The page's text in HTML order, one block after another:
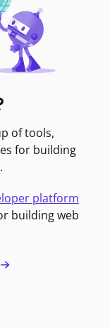
of tools,
for building
platform
building web